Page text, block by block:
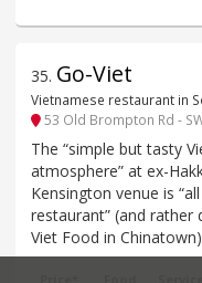
35. Go-Viet
Vietnamese restaurant in
53 Old Brompton Rd -
The “simple but tasty
atmosphere” at ex-
Kensington venue is
restaurant” (and
Viet Food in